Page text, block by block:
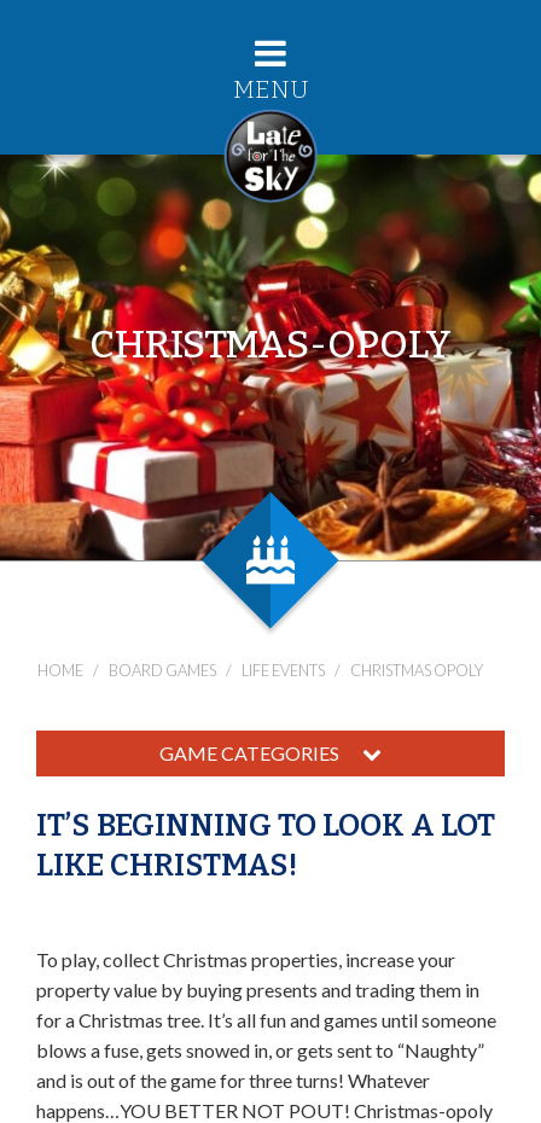
MENU
CHRISTMAS-OPOLY
HOME BOARD GAMES LIFE EVENTS CHRISTMAS OPOLY
GAME CATEGORIES
IT’S BEGINNING TO LOOK A LOT
LIKE CHRISTMAS!
To play, collect Christmas properties, increase your
property value by buying presents and trading them in
for a Christmas tree. It’s all fun and games until someone
blows a fuse, gets snowed in, or gets sent to “Naughty”
and is out of the game for three turns! Whatever
happens…YOU BETTER NOT POUT! Christmas-opoly